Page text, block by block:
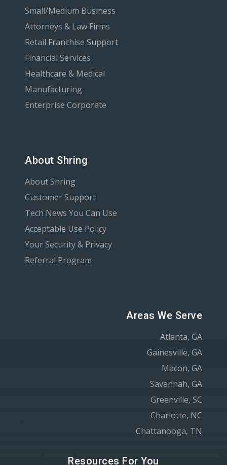
Small/Medium Business
Attorneys & Law Firms
Retail Franchise Support
Financial Services
Healthcare & Medical
Manufacturing
Enterprise Corporate
About Shring
About Shring
Customer Support
Tech News You Can Use
Acceptable Use Policy
Your Security & Privacy
Referral Program
Areas We Serve
Atlanta, GA
Gainesville, GA
Macon, GA
Savannah, GA
Greenville, SC
Charlotte, NC
Chattanooga, TN
Resources For You